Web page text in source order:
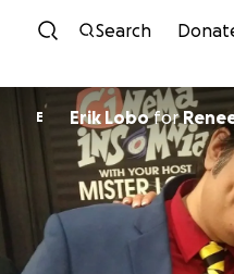
Skip
Search
E Erik Lobofor